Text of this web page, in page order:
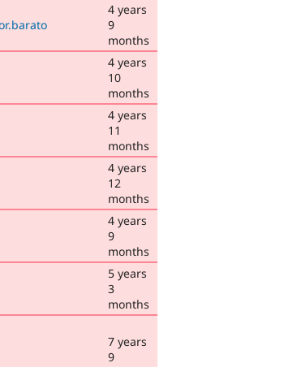
4 years
9
months
4 years
10
months
4 years
11
months
4 years
12
months
4 years
9
months
5 years
3
months
7 years
9